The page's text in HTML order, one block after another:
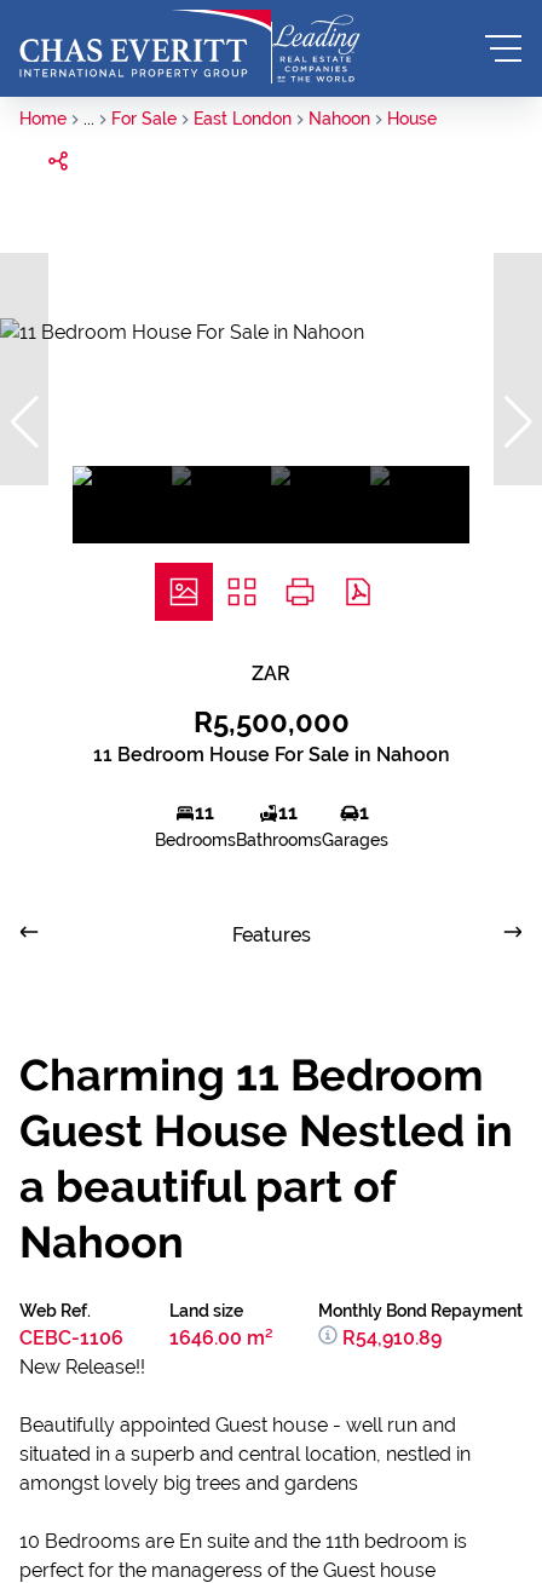
Home ... For Sale East London Nahoon House
ZAR
R5,500,000
11 Bedroom House For Sale in Nahoon
11
Bedrooms
11
Bathrooms
1
Garages
Features
Charming 11 Bedroom
Guest House Nestled in
a beautiful part of
Nahoon
Web Ref.
CEBC-1106
Land size
1646.00 m²
Monthly Bond Repayment
R54,910.89
New Release!!
Beautifully appointed Guest house - well run and
situated in a superb and central location, nestled in
amongst lovely big trees and gardens
10 Bedrooms are En suite and the 11th bedroom is
perfect for the manageress of the Guest house